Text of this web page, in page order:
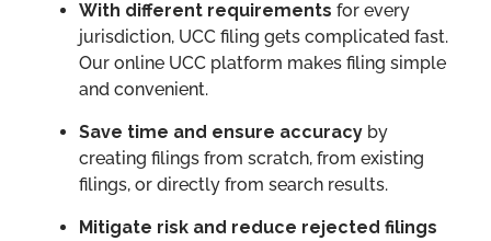
With different requirements for every
jurisdiction, UCC filing gets complicated fast.
Our online UCC platform makes filing simple
and convenient.
Save time and ensure accuracy by
creating filings from scratch, from existing
filings, or directly from search results.
Mitigate risk and reduce rejected filings